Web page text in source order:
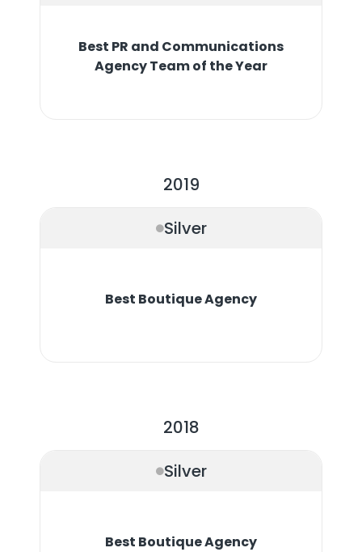
Best PR and Communications
Agency Team of the Year
2019
Silver
Best Boutique Agency
2018
Silver
Best Boutique Agency